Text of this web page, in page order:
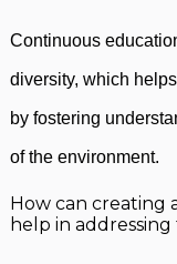
Continuous
diversity, which
by fostering
of the environment.
How can creating
help in addressing